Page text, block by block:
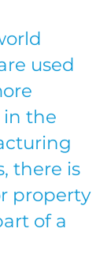
used
in the
there is
property
of a